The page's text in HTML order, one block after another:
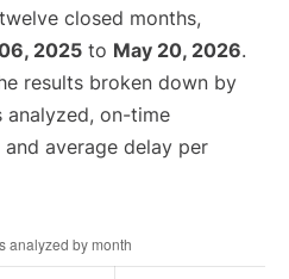
closed months,
2025 to May 20, 2026.
results broken down by
analyzed, on-time
average delay per